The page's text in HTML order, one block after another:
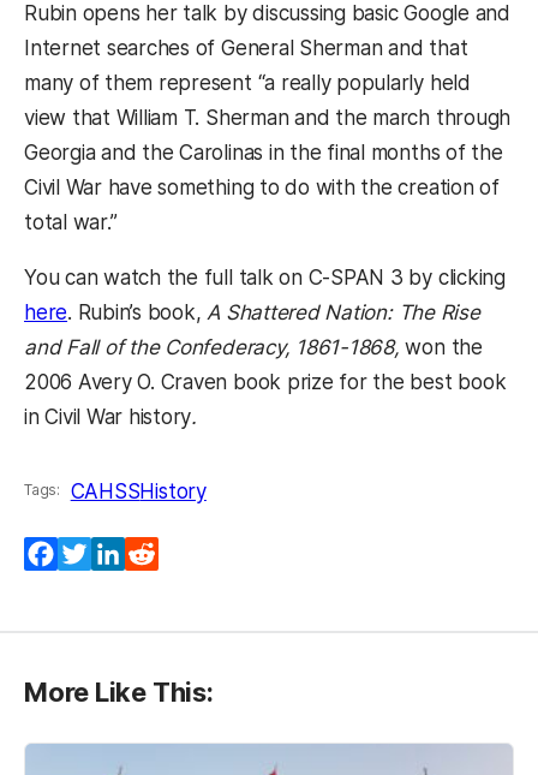
Rubin opens her talk by discussing basic Google and
Internet searches of General Sherman and that
many of them represent “a really popularly held
view that William T. Sherman and the march through
Georgia and the Carolinas in the final months of the
Civil War have something to do with the creation of
total war.”
You can watch the full talk on C-SPAN 3 by clicking
here(opens in a new tab)
. Rubin’s book,A Shattered Nation: The Rise
and Fall of the Confederacy, 1861-1868, won the
2006 Avery O. Craven book prize for the best book
in Civil War history.
Tags: CAHSSHistory
Facebook
TwitterLinkedIn
More Like This: